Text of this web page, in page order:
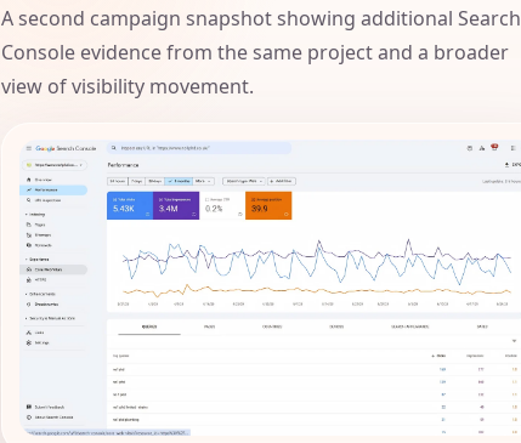
A second campaign snapshot showing additional Search
Console evidence from the same project and a broader
view of visibility movement.